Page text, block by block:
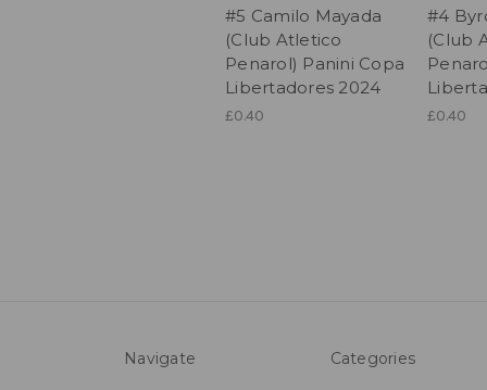
#5 Camilo Mayada
(Club Atletico
Penarol) Panini Copa
Libertadores 2024
£0.40
#4
(Club
£0.40
Navigate Categories